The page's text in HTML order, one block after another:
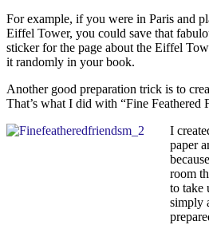
For example, if you were in Paris and
Eiffel Tower, you could save that
sticker for the page about the Eiffel
it randomly in your book.
Another good preparation trick is to
That’s what I did with “Fine Feathered
I
paper
room
to take
simply